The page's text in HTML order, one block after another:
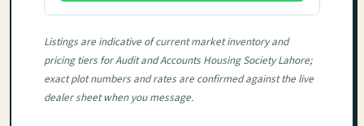
Listings are indicative of current market inventory and
pricing tiers for Audit and Accounts Housing Society Lahore;
exact plot numbers and rates are confirmed against the live
dealer sheet when you message.